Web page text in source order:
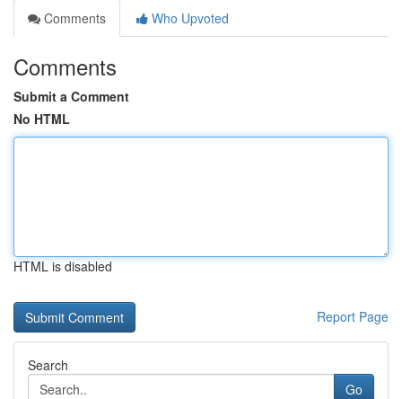
Comments
Who Upvoted
Comments
Submit a Comment
No HTML
HTML is disabled
Report Page
Search
Go